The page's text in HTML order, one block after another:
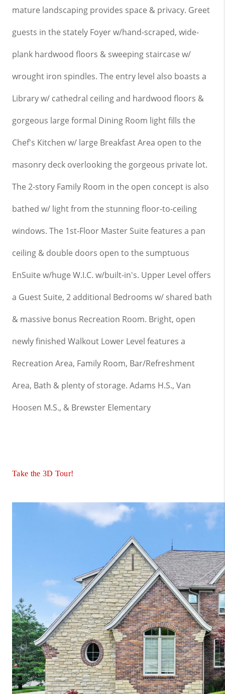
mature landscaping provides space & privacy. Greet
guests in the stately Foyer w/hand-scraped, wide-
plank hardwood floors & sweeping staircase w/
wrought iron spindles. The entry level also boasts a
Library w/ cathedral ceilingand hardwood floors &
gorgeous large formal Dining Room light fills the
Chef's Kitchen w/ large Breakfast Area open to the
masonry deck overlooking the gorgeous private lot.
The 2-story Family Room in the open concept is also
bathed w/ light from the stunning floor-to-ceiling
windows. The 1st-Floor Master Suite features a pan
ceiling & double doors open to the sumptuous
EnSuite w/huge W.I.C. w/built-in's. Upper Level offers
a Guest Suite, 2 additional Bedrooms w/ shared bath
& massive bonus Recreation Room. Bright, open
newly finished Walkout Lower Level features a
Recreation Area, Family Room, Bar/Refreshment
Area, Bath & plenty of storage. Adams H.S., Van
Hoosen M.S., & Brewster Elementary
Take the 3D Tour!